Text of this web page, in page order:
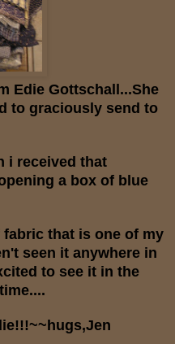
Edie Gottschall...She
to graciously send to
i received that
a box of blue
fabric that is one of my
seen it anywhere in
to see it in the